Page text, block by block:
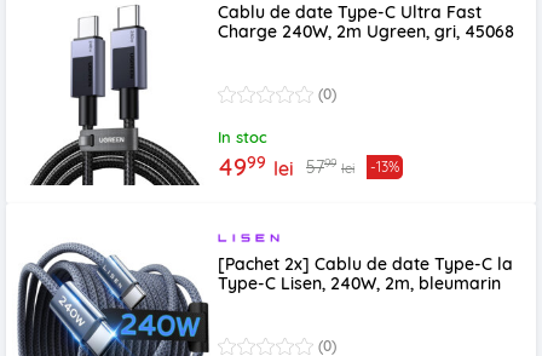
Cablu de date Type-C Ultra Fast
Charge 240W, 2m Ugreen, gri, 45068
(0)
In stoc
4999 lei 5799 lei -13%
[Pachet 2x] Cablu de date Type-C la
Type-C Lisen, 240W, 2m, bleumarin
(0)